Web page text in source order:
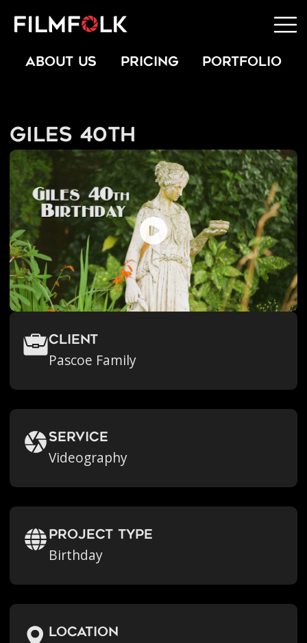
ABOUT US PRICING PORTFOLIO
Giles 40th
Client
Pascoe Family
Service
Videography
Project Type
Birthday
location